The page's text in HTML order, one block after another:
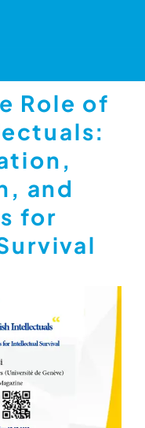
Role of
and
for